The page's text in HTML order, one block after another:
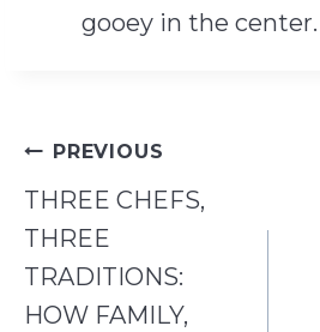
gooey in the center.
Post
navigation
PREVIOUS
THREE CHEFS,
THREE
TRADITIONS:
HOW FAMILY,